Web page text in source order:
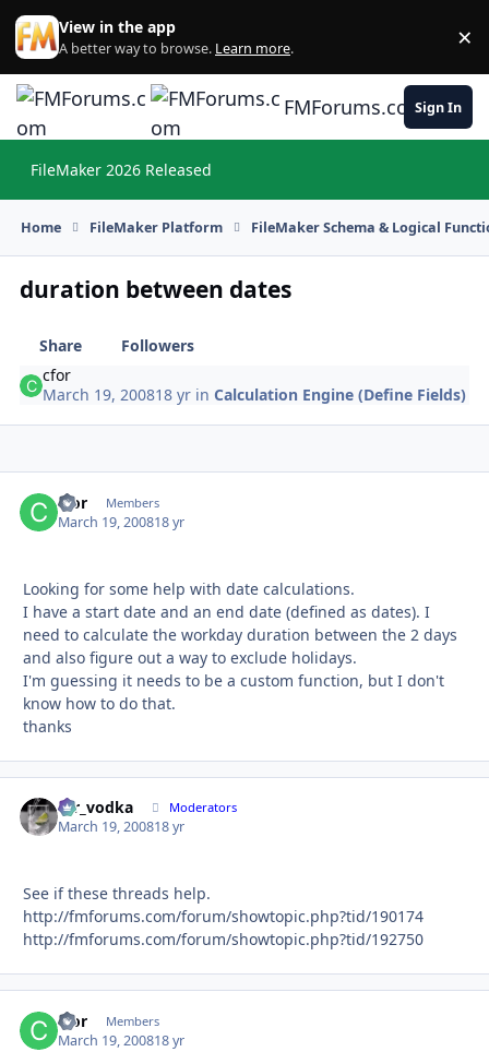
Skip to content
View in the app
A better way to browse. Learn more. ×
FMForums.comSign In
FileMaker 2026 Released
Home FileMaker Platform FileMaker Schema & Logical
duration between dates
Share
Followers
cfor
March 19, 200818 yr inCalculation Engine (Define Fields)
cfor Members
March 19, 200818 yr
Looking for some help with date calculations.
I have a start date and an end date (defined as dates). I
need to calculate the workday duration between the 2 days
and also figure out a way to exclude holidays.
I'm guessing it needs to be a custom function, but I don't
know how to do that.
thanks
mr_vodka Moderators
March 19, 200818 yr
See if these threads help.
http://fmforums.com/forum/showtopic.php?tid/190174
http://fmforums.com/forum/showtopic.php?tid/192750
cfor Members
March 19, 200818 yr